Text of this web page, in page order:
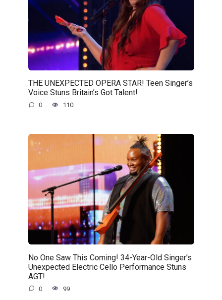
THE UNEXPECTED OPERA STAR! Teen Singer’s
Voice Stuns Britain’s Got Talent!
0 110
No One Saw This Coming! 34-Year-Old Singer’s
Unexpected Electric Cello Performance Stuns
AGT!
0 99